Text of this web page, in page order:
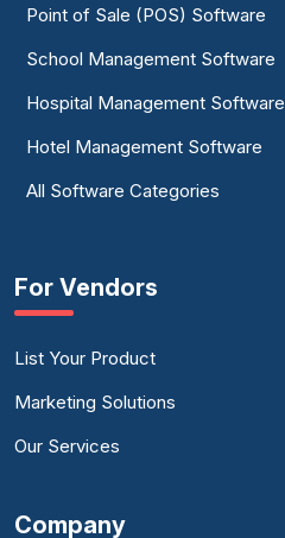
Point of Sale (POS) Software
School Management Software
Hospital Management Software
Hotel Management Software
All Software Categories
For Vendors
List Your Product
Marketing Solutions
Our Services
Company